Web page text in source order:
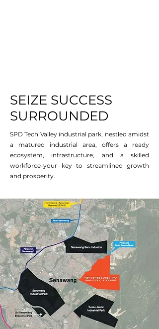
SEIZE SUCCESS
SURROUNDED
SPD Tech Valley industrial park, nestled amidst
a matured industrial area, offers a ready
ecosystem, infrastructure, and a skilled
workforce-your key to streamlined growth
and prosperity.